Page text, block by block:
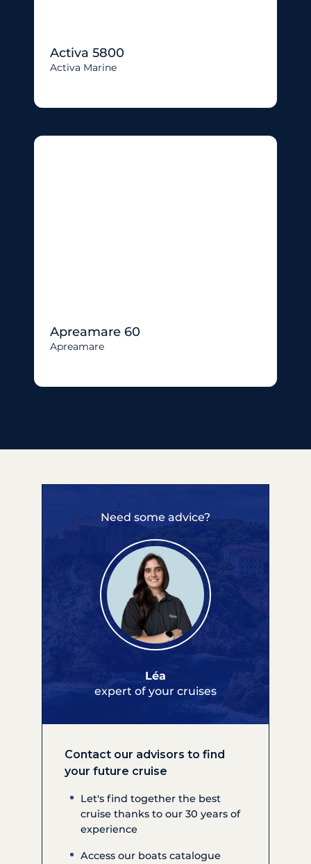
Activa 5800
Activa Marine
Apreamare 60
Apreamare
Need some advice?
Léa
expert of your cruises
Contact our advisors to find
your future cruise
Let's find together the best
cruise thanks to our 30 years of
experience
Access our boats catalogue